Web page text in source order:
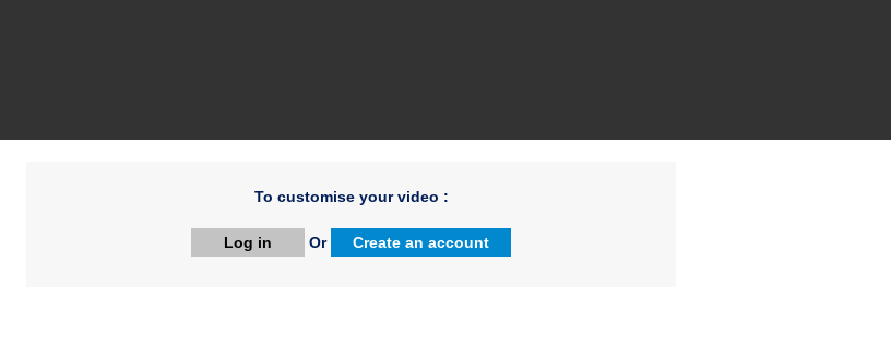
To customise your video :
Log in Or Create an account